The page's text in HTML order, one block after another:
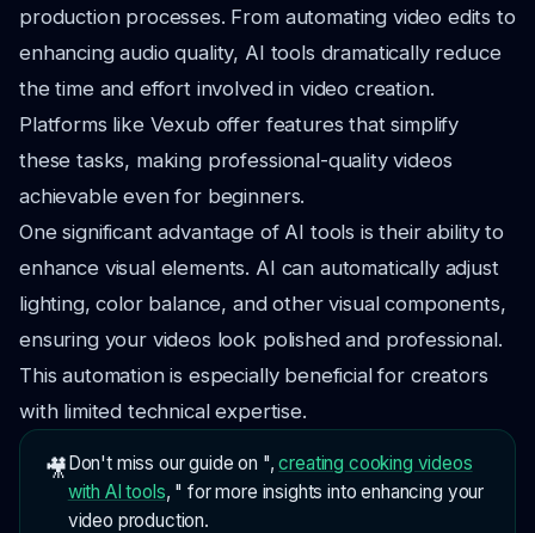
production processes. From automating video edits to
enhancing audio quality, AI tools dramatically reduce
the time and effort involved in video creation.
Platforms like Vexub offer features that simplify
these tasks, making professional-quality videos
achievable even for beginners.
One significant advantage of AI tools is their ability to
enhance visual elements. AI can automatically adjust
lighting, color balance, and other visual components,
ensuring your videos look polished and professional.
This automation is especially beneficial for creators
with limited technical expertise.
🎥Don't miss our guide on ",creating cooking videos
with AI tools, " for more insights into enhancing your
video production.